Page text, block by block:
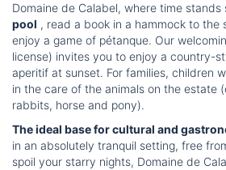
Domaine de Calabel, where time
pool , read a book in a hammock to the
enjoy a game of pétanque. Our
license) invites you to enjoy a country-
aperitif at sunset. For families, children
in the care of the animals on the estate
rabbits, horse and pony).
The ideal base for cultural and
in an absolutely tranquil setting, free
spoil your starry nights, Domaine de